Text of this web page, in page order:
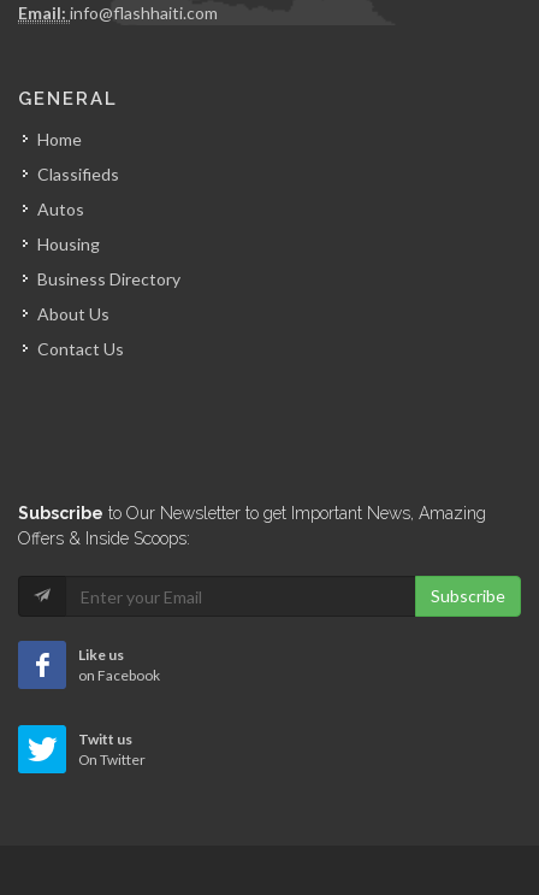
Email: info@flashhaiti.com
GENERAL
Home
Classifieds
Autos
Housing
Business Directory
About Us
Contact Us
Subscribe to Our Newsletter to get Important News, Amazing
Offers & Inside Scoops:
Subscribe
Like us
on Facebook
Twitt us
On Twitter